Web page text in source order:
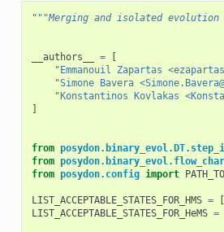
"""Merging and isolated
__authors__ =
[
"Emmanouil Zapartas
"Simone Bavera
"Konstantinos Kovlakas
]
from
from
from posydon.config import
LIST_ACCEPTABLE_STATES_FOR_HMS = [
LIST_ACCEPTABLE_STATES_FOR_HeMS =